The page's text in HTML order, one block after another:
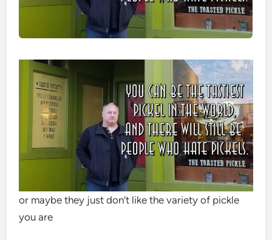
or maybe they just don’t like the variety of pickle
you are